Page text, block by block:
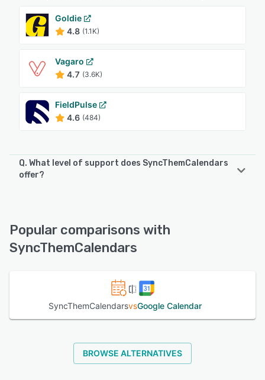
Goldie
4.8 (1.1K)
Vagaro
4.7 (3.6K)
FieldPulse
4.6 (484)
Q. What level of support does SyncThemCalendars
offer?
See alternatives
Popular comparisons with
SyncThemCalendars
SyncThemCalendarsvsGoogle Calendar
BROWSE ALTERNATIVES